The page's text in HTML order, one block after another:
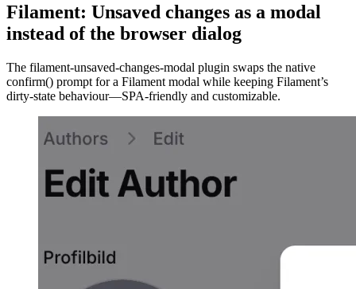
Filament: Unsaved changes as a modal
instead of the browser dialog
The filament-unsaved-changes-modal plugin swaps the native
confirm() prompt for a Filament modal while keeping Filament’s
dirty-state behaviour—SPA-friendly and customizable.